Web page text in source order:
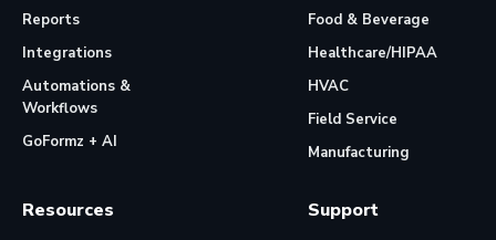
Reports
Integrations
Automations &
Workflows
GoFormz + AI
Food & Beverage
Healthcare/HIPAA
HVAC
Field Service
Manufacturing
Resources Support